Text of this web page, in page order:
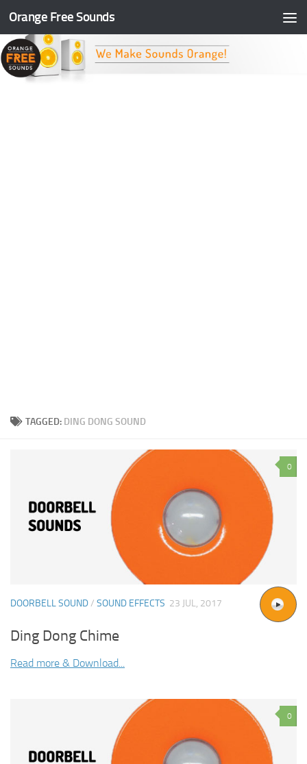
Skip to content
Orange Free Sounds
TAGGED: DING DONG SOUND
0
DOORBELL SOUND/ SOUND EFFECTS 23 JUL, 2017
Ding Dong Chime
Read more & Download...
0